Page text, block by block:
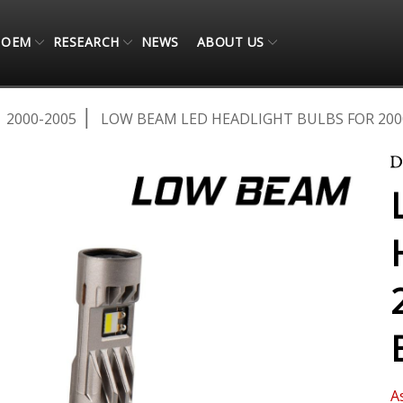
OEM RESEARCH NEWS ABOUT US
2000-2005 LOW BEAM LED HEADLIGHT BULBS FOR